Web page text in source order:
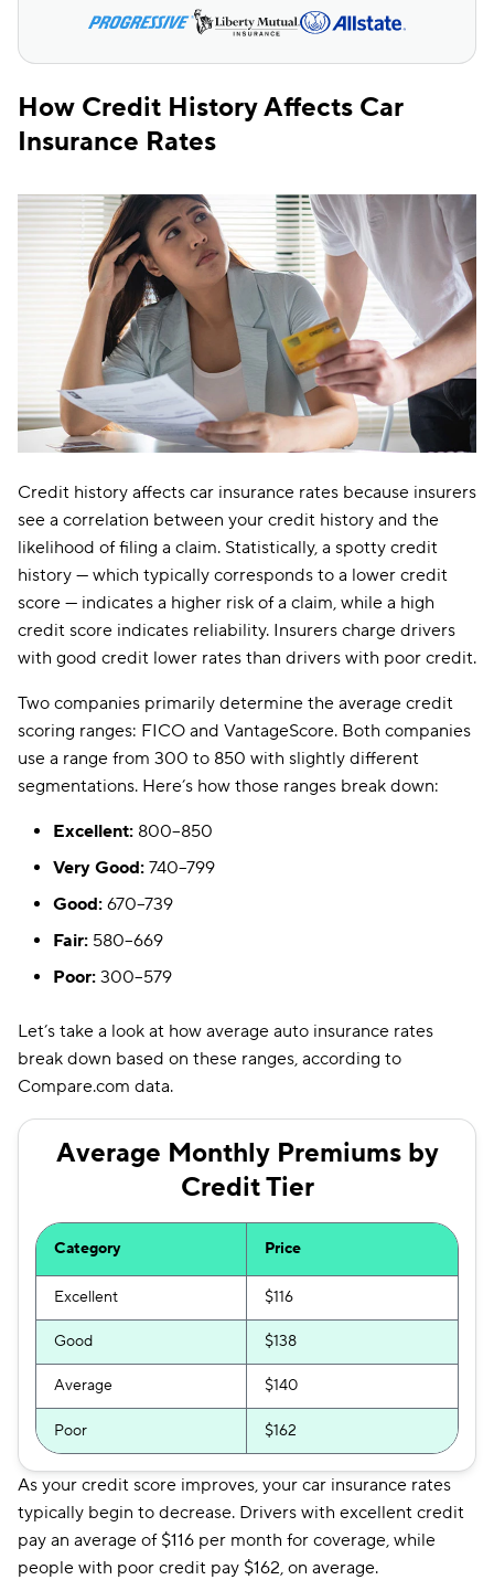
How Credit History Affects Car
Insurance Rates
Credit history affects car insurance rates because insurers
see a correlation between your credit history and the
likelihood of filing a claim. Statistically, a spotty credit
history — which typically corresponds to a lower credit
score — indicates a higher risk of a claim, while a high
credit score indicates reliability. Insurers charge drivers
with good credit lower rates than drivers with poor credit.
Two companies primarily determine the average credit
scoring ranges: FICO and VantageScore. Both companies
use a range from 300 to 850 with slightly different
segmentations. Here’s how those ranges break down:
Excellent: 800–850
Very Good: 740–799
Good: 670–739
Fair: 580–669
Poor: 300–579
Let’s take a look at how average auto insurance rates
break down based on these ranges, according to
Compare.com data.
Average Monthly Premiums by
Credit Tier
Category Price
Excellent $116
Good $138
Average $140
Poor $162
As your credit score improves, your car insurance rates
typically begin to decrease. Drivers with excellent credit
pay an average of $116 per month for coverage, while
people with poor credit pay $162, on average.